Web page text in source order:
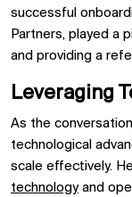
successful
Partners, played a
and providing a
Leveraging
As the
technological
scale effectively.
technologyand